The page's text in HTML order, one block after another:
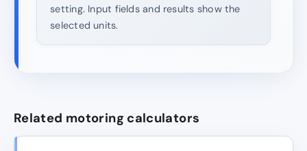
setting. Input fields and results show the
selected units.
Related motoring calculators